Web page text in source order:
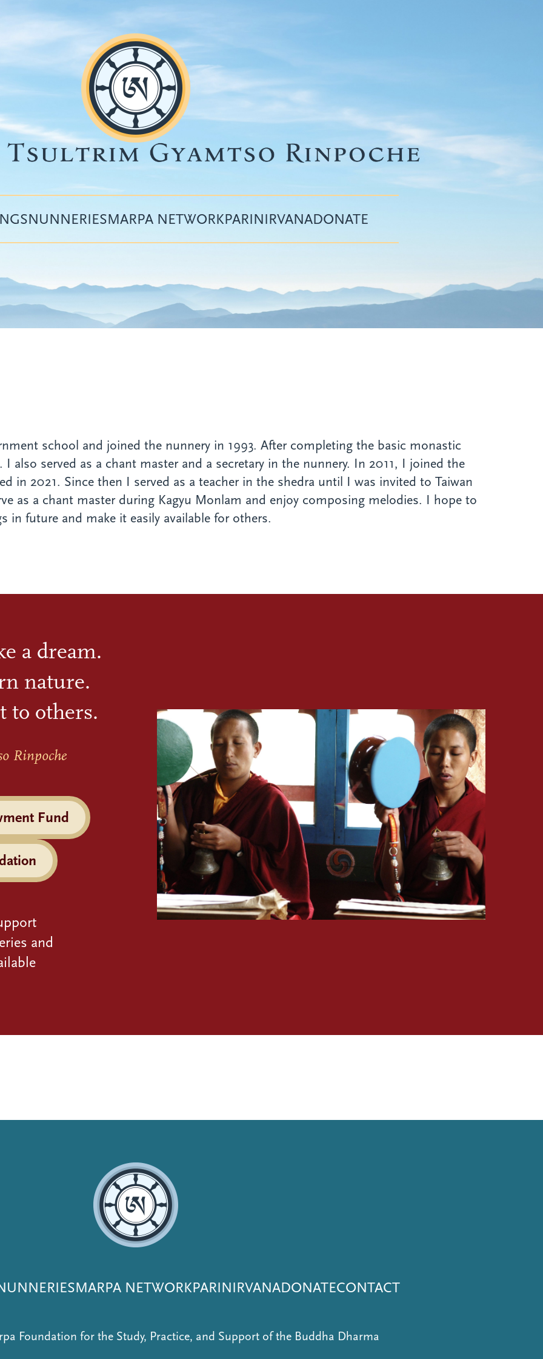
Top
menu
NUNNERIESMARPA NETWORKPARINIRVANADONATE
school and joined the nunnery in 1993. After completing the basic monastic
also served as a chant master and a secretary in the nunnery. In 2011, I joined the
in 2021. Since then I served as a teacher in the shedra until I was invited to Taiwan
as a chant master during Kagyu Monlam and enjoy composing melodies. I hope to
in future and make it easily available for others.
a dream.
nature.
to others.
Rinpoche
Fund
and
MARPA NETWORKPARINIRVANADONATECONTACT
Foundation for the Study, Practice, and Support of the Buddha Dharma